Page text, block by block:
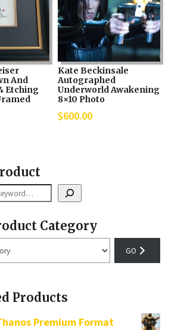
And
Etching
Kate Beckinsale
Autographed
Underworld Awakening
8×10 Photo
$600.00
Category
Products
Premium Format